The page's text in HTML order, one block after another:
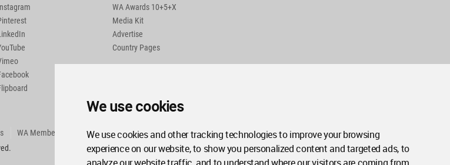
We use cookies
We use cookies and other tracking technologies to improve your browsing
experience on our website, to show you personalized content and targeted ads, to
WA Awards 10+5+X
Media Kit
Advertise
Country Pages
WA Member Agreement